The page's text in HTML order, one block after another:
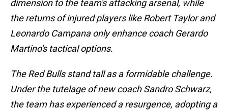
dimension to the team's attacking arsenal, while
the returns of injured players like Robert Taylor and
Leonardo Campana only enhance coach Gerardo
Martino's tactical options.
The Red Bulls stand tall as a formidable challenge.
Under the tutelage of new coach Sandro Schwarz,
the team has experienced a resurgence, adopting a